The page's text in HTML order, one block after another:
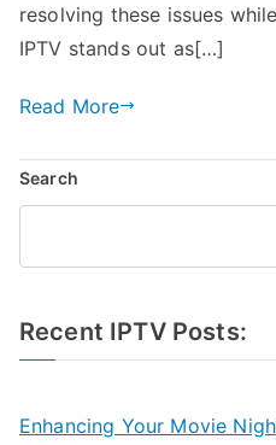
resolving these issues
IPTV stands out as[…]
Read More
Search
Recent IPTV Posts:
Enhancing Your Movie